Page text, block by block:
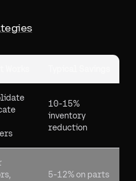
10-15%
inventory
reduction
5-12% on parts